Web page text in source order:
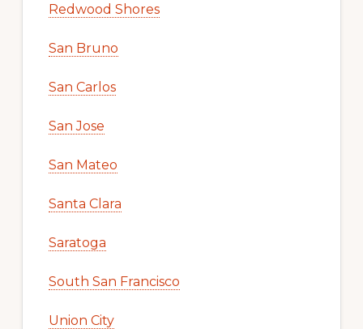
Redwood Shores
San Bruno
San Carlos
San Jose
San Mateo
Santa Clara
Saratoga
South San Francisco
Union City